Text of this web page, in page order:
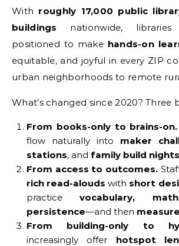
With roughly 17,000 public
buildings nationwide,
positioned to make hands-on
equitable, and joyful in every ZIP
urban neighborhoods to remote
What’s changed since 2020? Three
From books-only to brains-on.
flow naturally into maker
stations, and family build nights
From access to outcomes.
rich read-alouds with short
practicevocabulary,
persistence—and then measure
From building-only to
increasingly offer hotspot